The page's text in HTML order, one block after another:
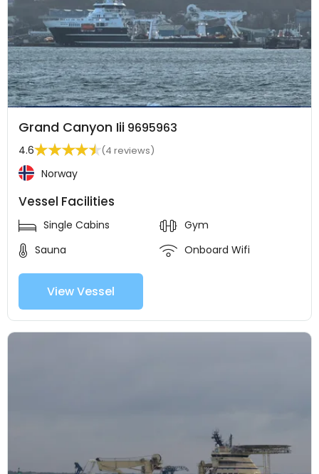
Grand Canyon Iii 9695963
4.6 (4 reviews)
Norway
Vessel Facilities
Single Cabins
Gym
Sauna
Onboard Wifi
View Vessel